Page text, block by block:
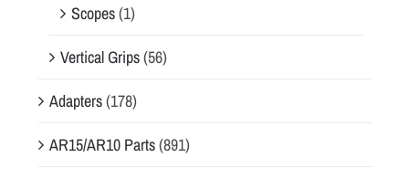
Scopes(1)
Vertical Grips(56)
Adapters(178)
AR15/AR10 Parts(891)